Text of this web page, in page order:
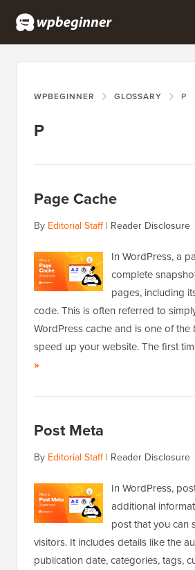
WPBEGINNER GLOSSARY P
P
Page Cache
By Editorial Staff| Reader Disclosure
In WordPress, a
complete
pages, including
code. This is often referred to
WordPress cache and is one of the
speed up your website. The first
»
Post Meta
By Editorial Staff| Reader Disclosure
In WordPress,
additional
post that you can
visitors. It includes details like the
publication date, categories, tags,